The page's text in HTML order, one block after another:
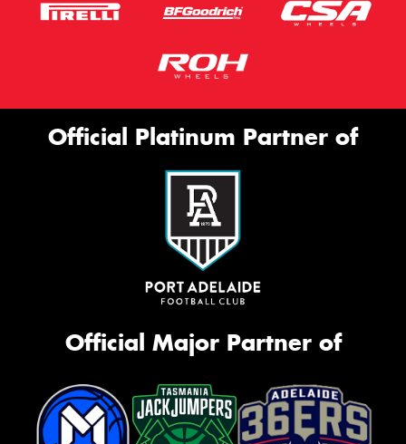
Official Platinum Partner of
Official Major Partner of